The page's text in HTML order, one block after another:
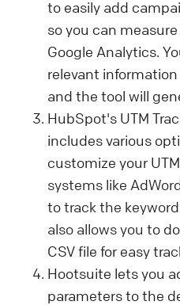
to easily add
so you can
Google Analytics.
relevant
and the tool will
HubSpot's UTM
includes various
customize your
systems like
to track the
also allows you to
CSV file for easy
Hootsuite lets you
parameters to the